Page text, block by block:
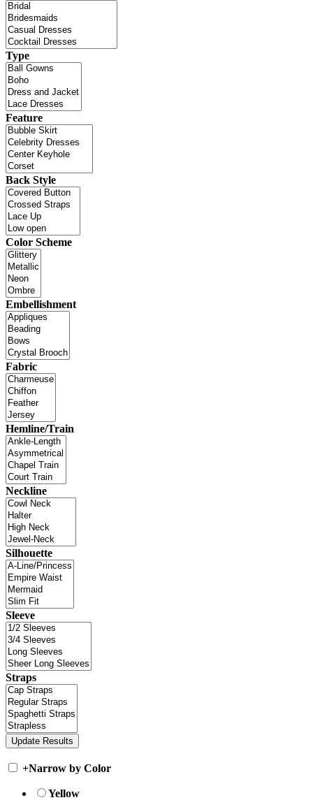
Type
Feature
Back Style
Color Scheme
Embellishment
Fabric
Hemline/Train
Neckline
Silhouette
Sleeve
Straps
+Narrow by Color
Yellow